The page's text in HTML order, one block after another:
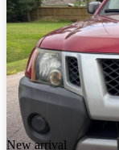
New arrival